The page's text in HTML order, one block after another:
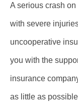
A serious crash
with severe
uncooperative
you with the
insurance
as little as